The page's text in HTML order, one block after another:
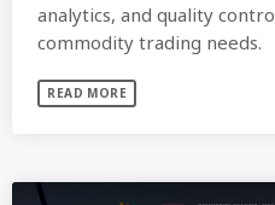
analytics, and quality
commodity trading needs.
READ MORE